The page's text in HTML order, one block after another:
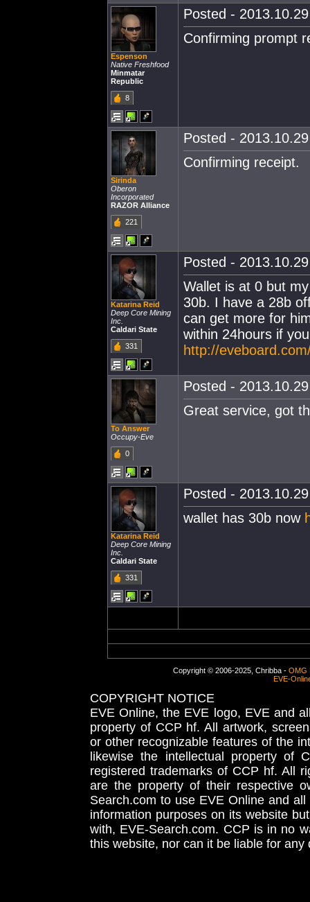
Espenson
Native Freshfood
Minmatar
Republic
8
Posted -
Confirming prompt
Sirinda
Oberon
Incorporated
RAZOR Alliance
221
Posted -
Confirming receipt.
Katarina Reid
Deep Core Mining
Inc.
Caldari State
331
Posted -
Wallet is at 0 but
30b. I have a 28b
can get more for
within 24hours if
http://
To Answer
Occupy-Eve
0
Posted -
Great service, got
Katarina Reid
Deep Core Mining
Inc.
Caldari State
331
Posted -
wallet has 30b now
Copyright © 2006-2025, Chribba - OMG
EVE-
COPYRIGHT NOTICE
EVE Online, the EVE logo, EVE and
property of CCP hf. All artwork,
or other recognizable features of the
likewise the intellectual property
registered trademarks of CCP hf. All
are the property of their respective
Search.com to use EVE Online and
information purposes on its website
with, EVE-Search.com. CCP is in no
this website, nor can it be liable for